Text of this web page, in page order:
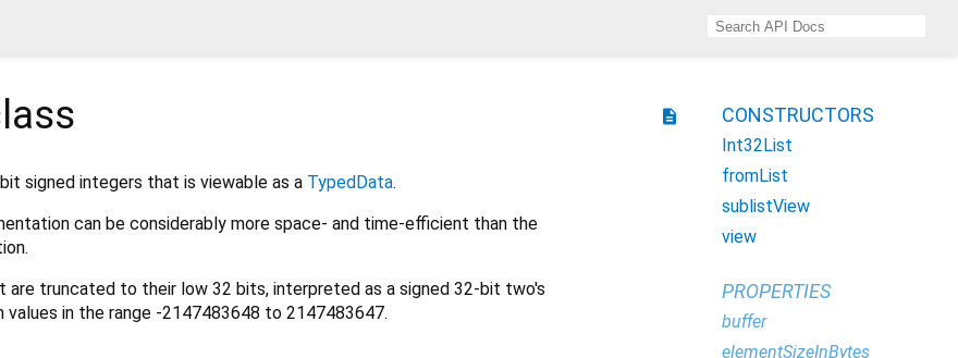
description
signed integers that is viewable as a TypedData.
can be considerably more space- and time-efficient than the
are truncated to their low 32 bits, interpreted as a signed 32-bit two's
in the range -2147483648 to 2147483647.
CONSTRUCTORS
Int32List
fromList
sublistView
view
PROPERTIES
buffer
elementSizeInBytes